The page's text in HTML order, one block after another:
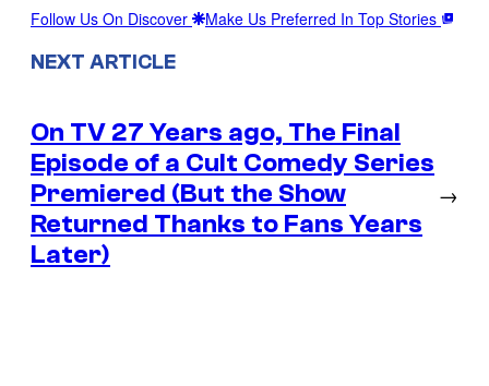
Follow Us On Discover Make Us Preferred In Top Stories
NEXT ARTICLE
On TV 27 Years ago, The Final
Episode of a Cult Comedy Series
Premiered (But the Show
Returned Thanks to Fans Years
Later)
→